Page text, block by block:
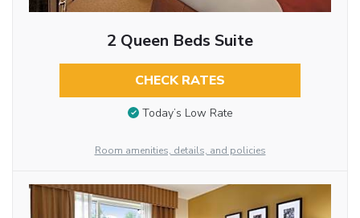
2 Queen Beds Suite
CHECK RATES
Today’s Low Rate
Room amenities, details, and policies